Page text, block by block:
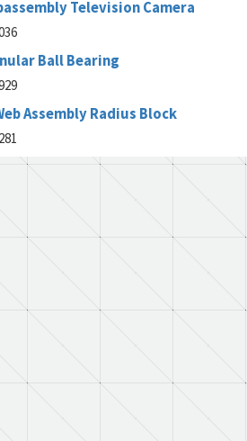
Television Camera
Ball Bearing
Assembly Radius Block